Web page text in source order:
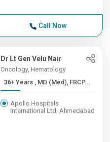
Call Now
Dr Lt Gen Velu Nair
Oncology, Hematology
36+ Years , MD (Med), FRCP...
Apollo Hospitals
International Ltd, Ahmedabad